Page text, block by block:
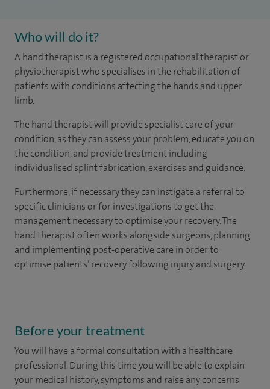
Who will do it?
A hand therapist is a registered occupational therapist or
physiotherapist who specialises in the rehabilitation of
patients with conditions affecting the hands and upper
limb.
The hand therapist will provide specialist care of your
condition, as they can assess your problem, educate you on
the condition, and provide treatment including
individualised splint fabrication, exercises and guidance.
Furthermore, if necessary they can instigate a referral to
specific clinicians or for investigations to get the
management necessary to optimise your recovery. The
hand therapist often works alongside surgeons, planning
and implementing post-operative care in order to
optimise patients’ recovery following injury and surgery.
Before your treatment
You will have a formal consultation with a healthcare
professional. During this time you will be able to explain
your medical history, symptoms and raise any concerns